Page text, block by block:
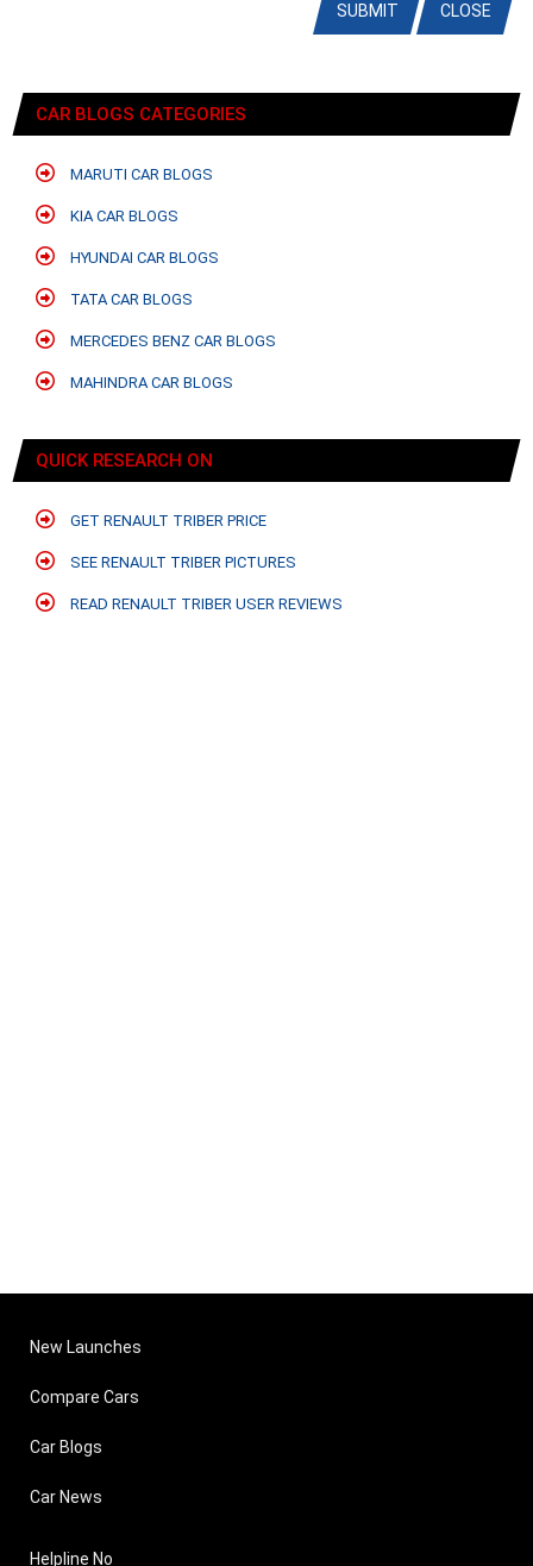
CLOSE
SUBMIT
CAR BLOGS CATEGORIES
MARUTI CAR BLOGS
KIA CAR BLOGS
HYUNDAI CAR BLOGS
TATA CAR BLOGS
MERCEDES BENZ CAR BLOGS
MAHINDRA CAR BLOGS
QUICK RESEARCH ON
GET RENAULT TRIBER PRICE
SEE RENAULT TRIBER PICTURES
READ RENAULT TRIBER USER REVIEWS
New Launches
Compare Cars
Car Blogs
Car News
Helpline No